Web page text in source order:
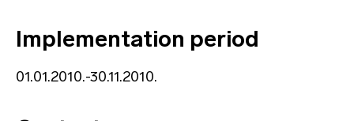
Implementation period
01.01.2010.-30.11.2010.